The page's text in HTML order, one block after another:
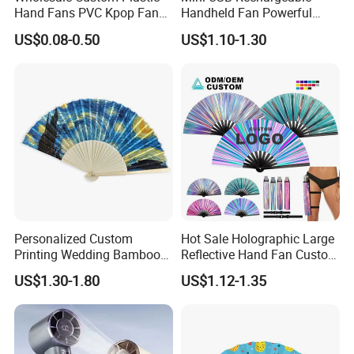
Hand Fans PVC Kpop Fans
Promotional Handheld Fan
Printing
US$0.08-0.50
Handheld Fan Powerful
120-Speed High-Speed Fan
Outdoor Convenient Digital
US$1.10-1.30
Personalized Custom
Printing Wedding Bamboo
Handheld Foldable Hand
Fan Chinese Folding Fan
US$1.30-1.80
Hot Sale Holographic Large
Reflective Hand Fan Custom
Logo Bamboo Rave
Foldable Fan
US$1.12-1.35